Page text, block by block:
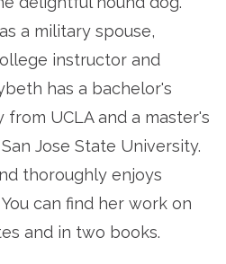
a military spouse,
instructor and
has a bachelor's
UCLA and a master's
Jose State University.
thoroughly enjoys
can find her work on
and in two books.